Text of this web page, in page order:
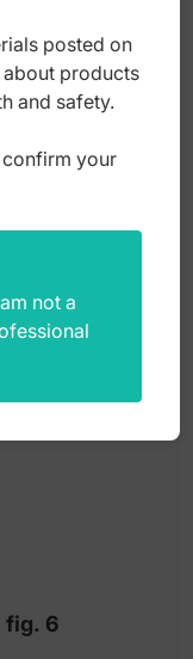
fig. 6
posted on
products
and safety.
your
not a